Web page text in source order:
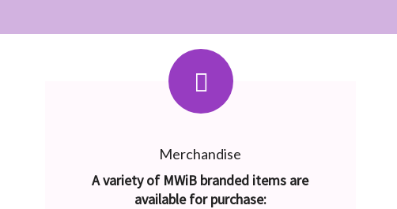
Merchandise
A variety of MWiB branded items are
available for purchase: